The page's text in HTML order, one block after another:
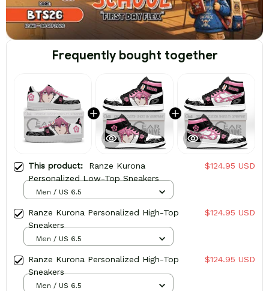
Frequently bought together
This product: Ranze Kurona
Personalized Low-Top Sneakers
$124.95 USD
Men / US 6.5
Ranze Kurona Personalized High-Top
Sneakers
$124.95 USD
Men / US 6.5
Ranze Kurona Personalized High-Top
Sneakers
$124.95 USD
Men / US 6.5